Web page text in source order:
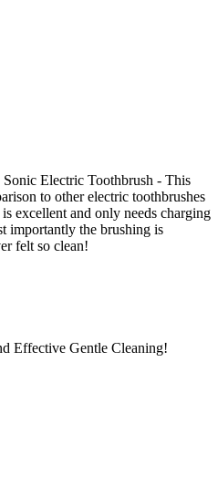
Electric Toothbrush - This
to other electric toothbrushes
excellent and only needs charging
importantly the brushing is
felt so clean!
Effective Gentle Cleaning!